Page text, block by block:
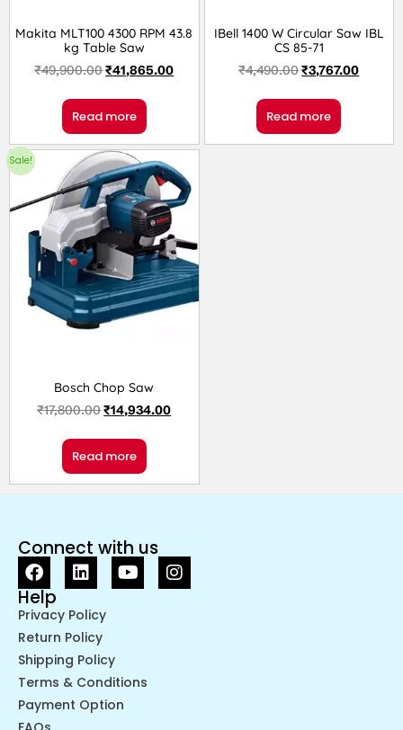
Makita MLT100 4300 RPM 43.8
kg Table Saw
₹49,900.00₹41,865.00
Read more
IBell 1400 W Circular Saw IBL
CS 85-71
₹4,490.00₹3,767.00
Read more
Sale!
Bosch Chop Saw
₹17,800.00₹14,934.00
Read more
Connect with us
Help
Privacy Policy
Return Policy
Shipping Policy
Terms & Conditions
Payment Option